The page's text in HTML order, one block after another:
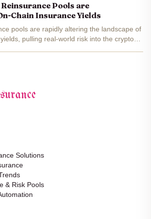
Pools are
Chain Insurance Yields
pools are rapidly altering the landscape of
pulling real-world risk into the crypto
Solutions
& Risk Pools